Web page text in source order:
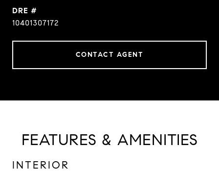
DRE #
10401307172
CONTACT AGENT
FEATURES & AMENITIES
INTERIOR